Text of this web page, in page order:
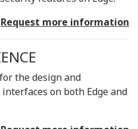
Request more information
the design and
on both Edge and